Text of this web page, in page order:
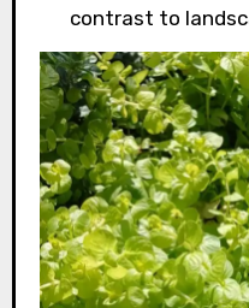
contrast to